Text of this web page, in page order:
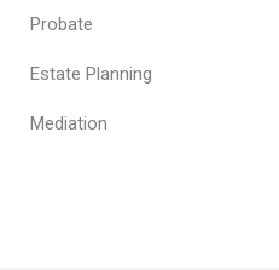
Probate
Estate Planning
Mediation